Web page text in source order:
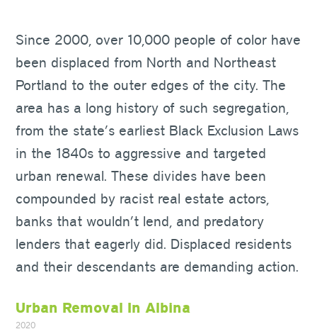
Since 2000, over 10,000 people of color have
been displaced from North and Northeast
Portland to the outer edges of the city. The
area has a long history of such segregation,
from the state’s earliest Black Exclusion Laws
in the 1840s to aggressive and targeted
urban renewal. These divides have been
compounded by racist real estate actors,
banks that wouldn’t lend, and predatory
lenders that eagerly did. Displaced residents
and their descendants are demanding action.
Urban Removal In Albina
2020